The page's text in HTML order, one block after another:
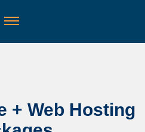
+ Web Hosting